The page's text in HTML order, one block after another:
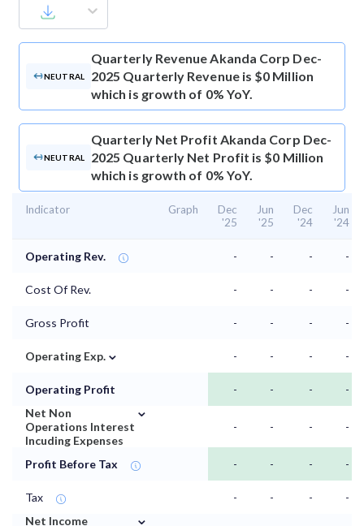
NEUTRAL
Quarterly RevenueAkanda Corp Dec-
2025 Quarterly Revenue is $0 Million
which is growth of 0% YoY.
NEUTRAL
Quarterly Net Profit Akanda Corp Dec-
2025 Quarterly Net Profit is $0 Million
which is growth of 0% YoY.
Indicator Graph
Dec
'25
Jun
'25
Dec
'24
Jun
'24
Operating Rev. - - - -
Cost Of Rev. - - - -
Gross Profit - - - -
Operating Exp. ⌄ - - - -
Operating Profit - - -
-
Net Non
Operations Interest
Incuding Expenses
⌄
- - - -
Profit Before Tax - - - -
Tax - - -
-
Net Income
⌄